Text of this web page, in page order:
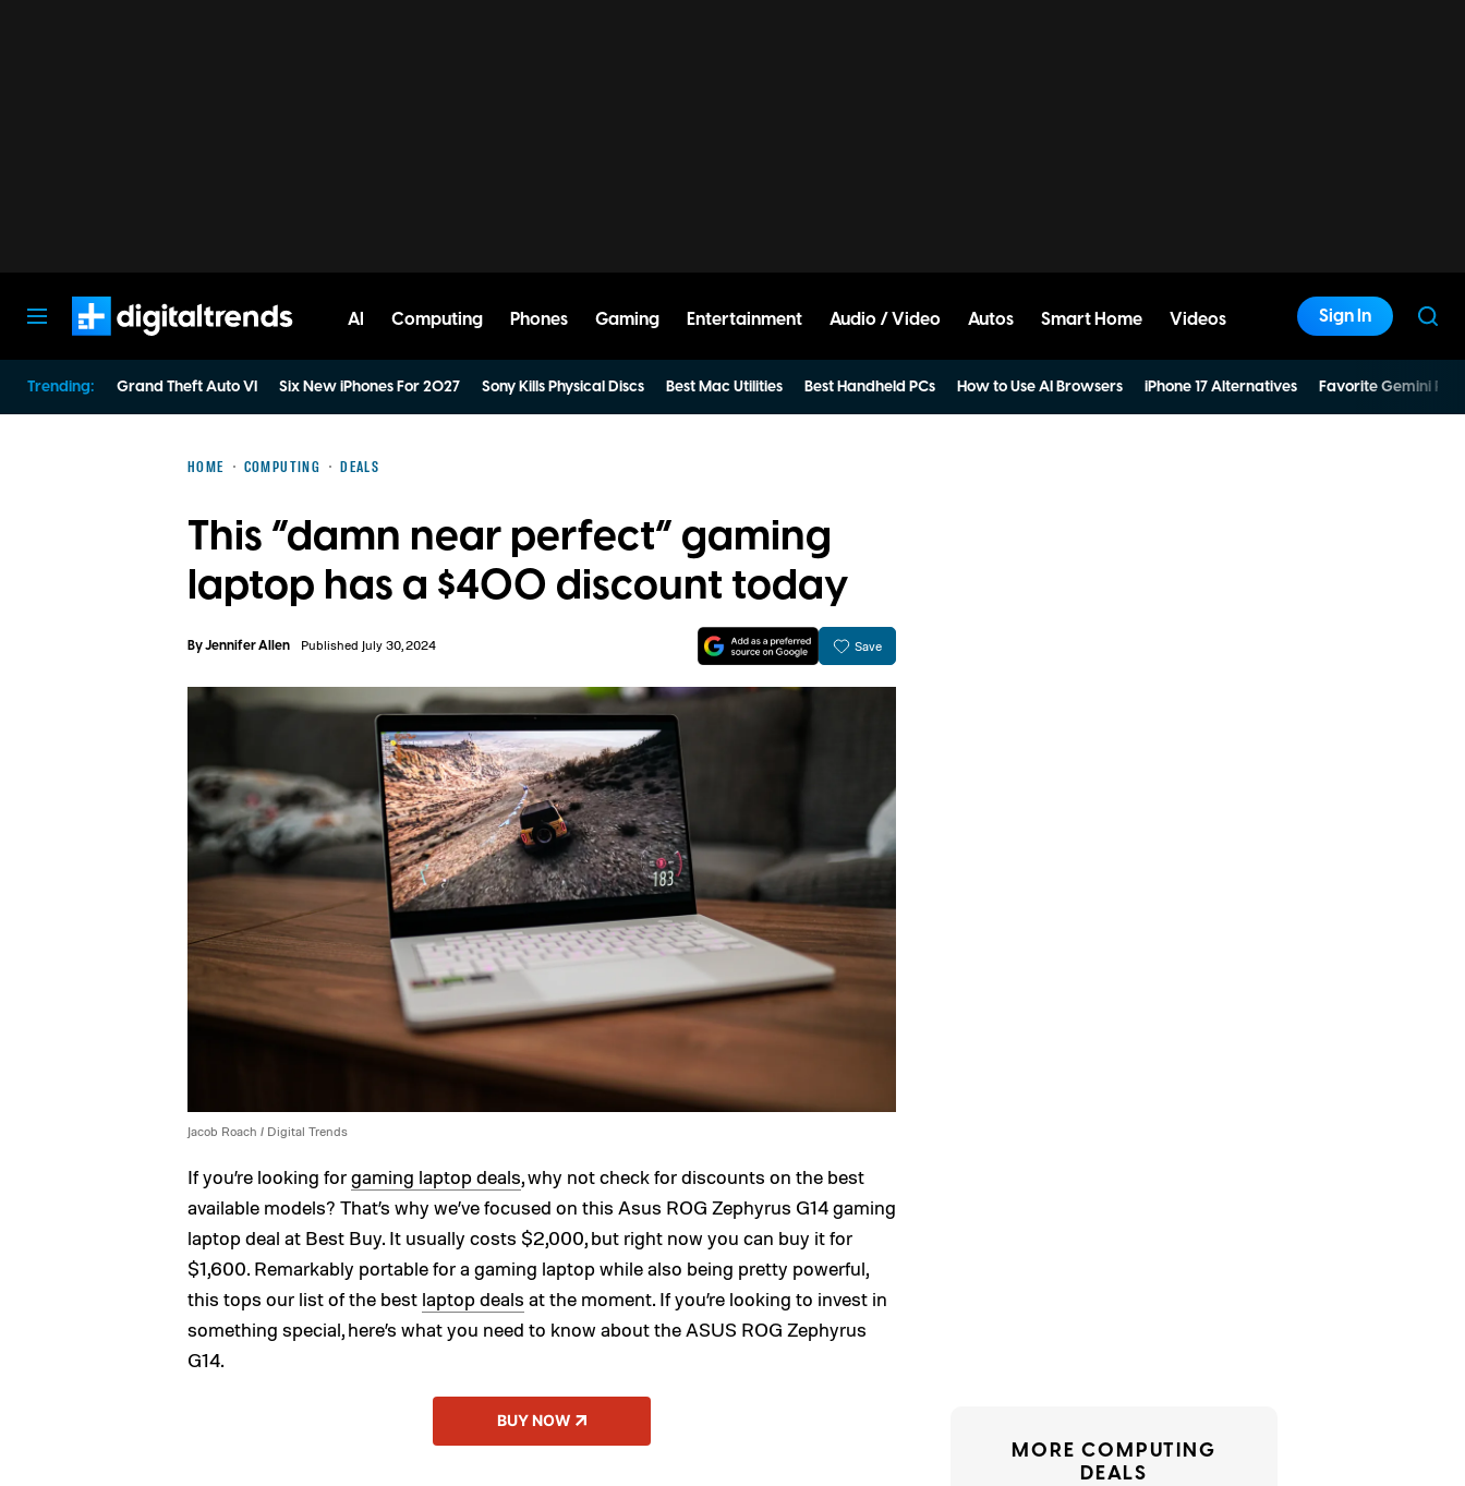
AI Computing Phones Gaming Entertainment Audio / Video Autos Smart Home Videos Sign In
Trending: Grand Theft Auto VI Six New iPhones For 2027 Sony Kills Physical Discs Best Mac Utilities Best Handheld PCs How to Use AI Browsers iPhone 17 Alternatives Favorite Gemini
HOME COMPUTING DEALS
This “damn near perfect” gaming
laptop has a $400 discount today
ByJennifer Allen Published July 30, 2024 Save
Jacob Roach / Digital Trends
If you’re looking forgaming laptop deals, why not check for discounts on the best
available models? That’s why we’ve focused on this Asus ROG Zephyrus G14 gaming
laptop deal at Best Buy. It usually costs $2,000, but right now you can buy it for
$1,600. Remarkably portable for a gaming laptop while also being pretty powerful,
this tops our list of the best laptop deals at the moment. If you’re looking to invest in
something special, here’s what you need to know about the ASUS ROG Zephyrus
G14.
BUY NOW
MORE COMPUTING
DEALS